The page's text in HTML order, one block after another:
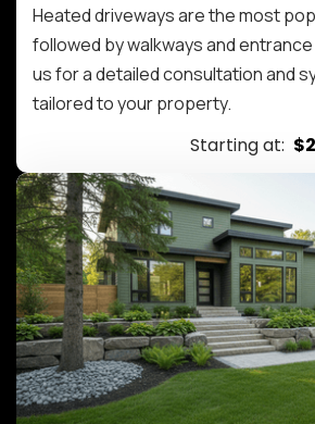
Heated driveways are the most
followed by walkways and
us for a detailed consultation and
tailored to your property.
Starting at: